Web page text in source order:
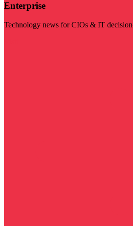
Enterprise
Technology news for CIOs & IT